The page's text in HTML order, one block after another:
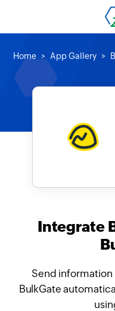
Home App Gallery
Integrate
Send information
BulkGate